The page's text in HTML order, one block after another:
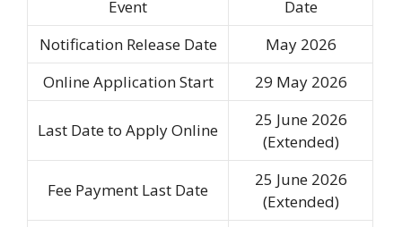
Event
Date
Notification Release Date
May 2026
Online Application Start
29 May 2026
Last Date to Apply Online
25 June 2026
(Extended)
Fee Payment Last Date
25 June 2026
(Extended)